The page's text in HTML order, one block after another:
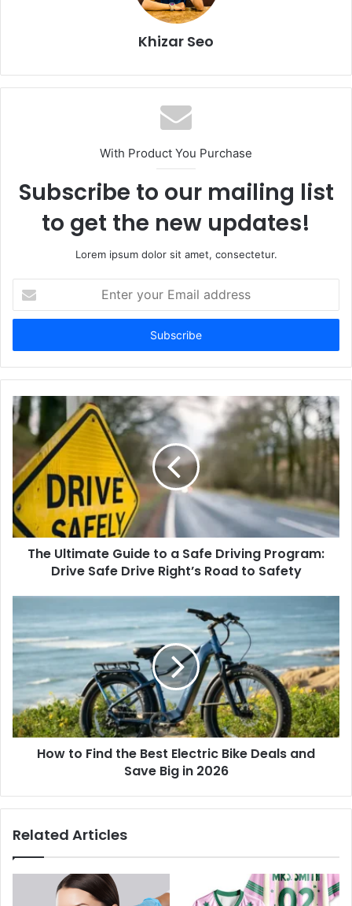
Khizar Seo
With Product You Purchase
Subscribe to our mailing list
to get the new updates!
Lorem ipsum dolor sit amet, consectetur.
your
Email
The Ultimate Guide to a Safe Driving Program:
Drive Safe Drive Right’s Road to Safety
How to Find the Best Electric Bike Deals and
Save Big in 2026
Related Articles